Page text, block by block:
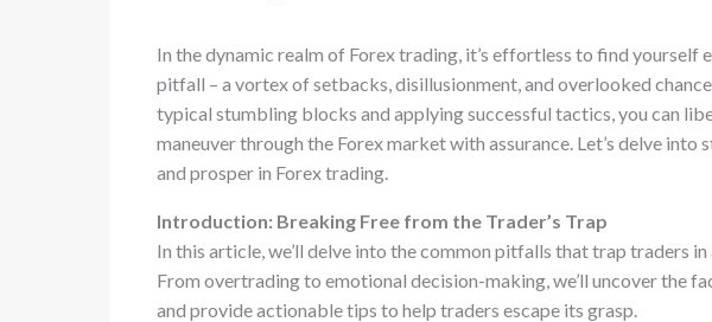
In the dynamic realm of Forex trading, it’s effortless to find yourself
pitfall – a vortex of setbacks, disillusionment, and overlooked
typical stumbling blocks and applying successful tactics, you can
maneuver through the Forex market with assurance. Let’s delve into
and prosper in Forex trading.
Introduction: Breaking Free from the Trader’s Trap
In this article, we’ll delve into the common pitfalls that trap traders
From overtrading to emotional decision-making, we’ll uncover the
and provide actionable tips to help traders escape its grasp.